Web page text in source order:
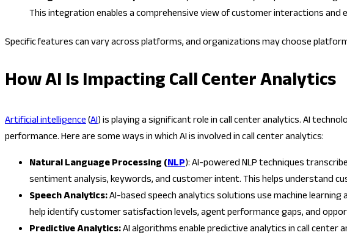
This integration enables a comprehensive view of customer interactions and
Specific features can vary across platforms, and organizations may choose
How AI Is Impacting Call Center Analytics
Artificial intelligence(AI) is playing a significant role in call center analytics. AI
performance. Here are some ways in which AI is involved in call center analytics:
Natural Language Processing (NLP): AI-powered NLP techniques
sentiment analysis, keywords, and customer intent. This helps understand
Speech Analytics:AI-based speech analytics solutions use machine
help identify customer satisfaction levels, agent performance gaps, and
Predictive Analytics:AI algorithms enable predictive analytics in call center